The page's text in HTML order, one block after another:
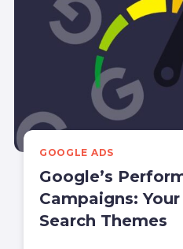
GOOGLE ADS
Google’s
Campaigns:
Search Themes